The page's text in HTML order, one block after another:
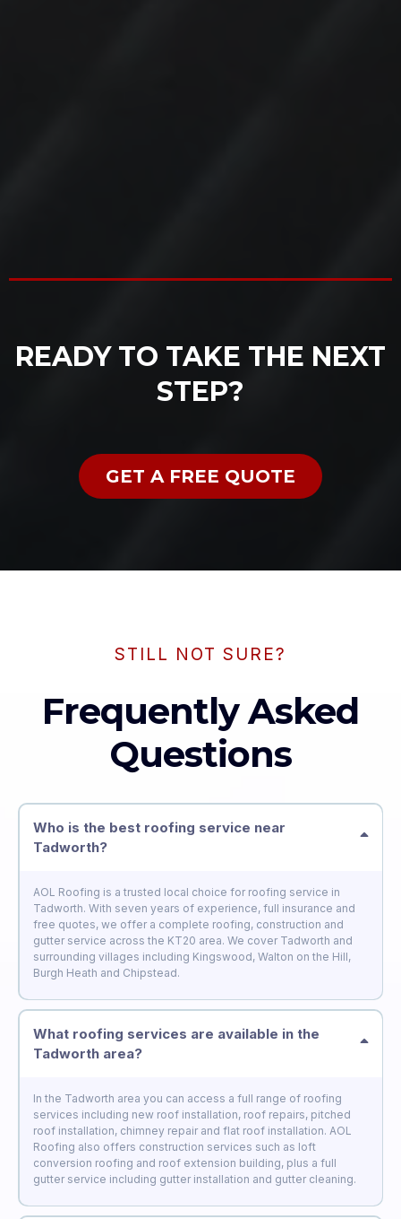
READY TO TAKE THE NEXT
STEP?
GET A FREE QUOTE
STILL NOT SURE?
Frequently Asked
Questions
Who is the best roofing service near
Tadworth?
AOL Roofing is a trusted local choice for roofing service in
Tadworth. With seven years of experience, full insurance and
free quotes, we offer a complete roofing, construction and
gutter service across the KT20 area. We cover Tadworth and
surrounding villages including Kingswood, Walton on the Hill,
Burgh Heath and Chipstead.
What roofing services are available in the
Tadworth area?
In the Tadworth area you can access a full range of roofing
services including new roof installation, roof repairs, pitched
roof installation, chimney repair and flat roof installation. AOL
Roofing also offers construction services such as loft
conversion roofing and roof extension building, plus a full
gutter service including gutter installation and gutter cleaning.